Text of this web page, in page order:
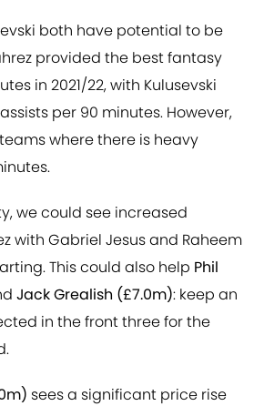
both have potential to be
provided the best fantasy
in 2021/22, with Kulusevski
per 90 minutes. However,
where there is heavy
we could see increased
with Gabriel Jesus and Raheem
This could also help Phil
Jack Grealish (£7.0m): keep an
in the front three for the
sees a significant price rise